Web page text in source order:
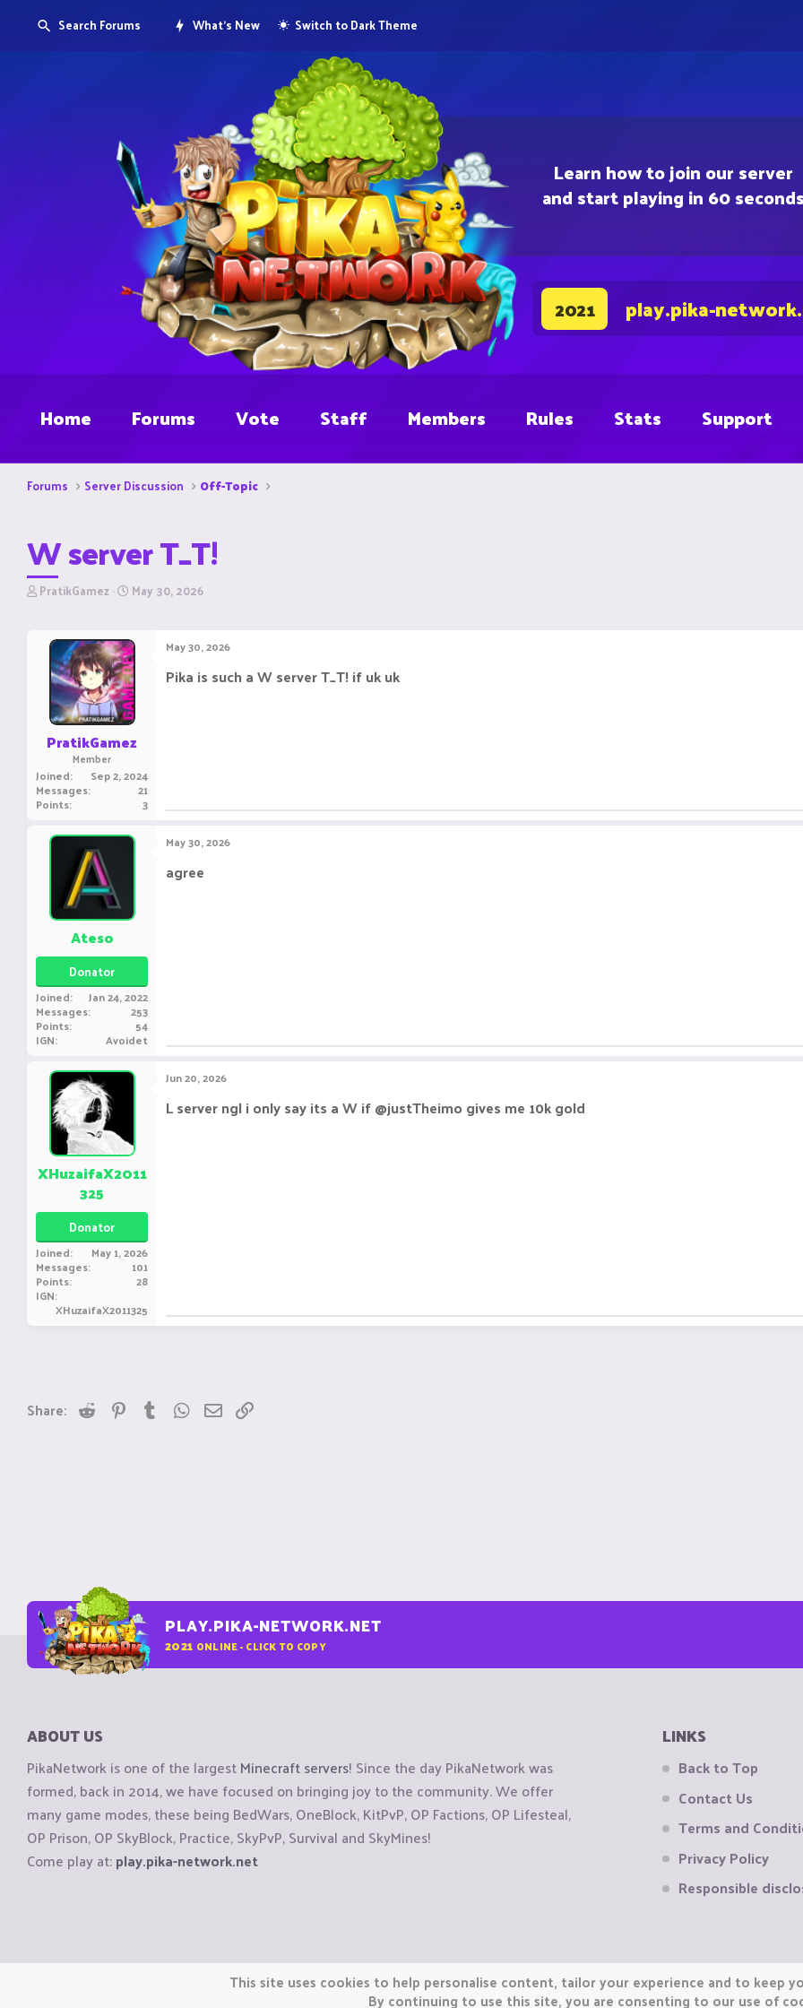
Learn how to join our server
and start playing in 60 seconds
2021 play.pika-
Search Forums What's New Switch to Dark Theme
Home Forums Vote Staff Members Rules Stats Support
Forums Server Discussion Off-Topic
W server T_T!
T
r
PratikGamez S
r
t
d
a
t
e
May 30, 2026
PratikGamez
Member
Joined Sep 2, 2024
Messages 21
Points 3
May 30, 2026
Pika is such a W server T_T! if uk uk
Ateso
Donator
Joined Jan 24, 2022
Messages 253
Points 54
IGN Avoidet
May 30, 2026
agree
XHuzaifaX2011
325
Donator
Joined May 1, 2026
Messages 101
Points 28
IGN
XHuzaifaX2011325
Jun 20, 2026
L server ngl i only say its a W if @justTheimo gives me 10k gold
Share: Reddit PinterestTumblrWhatsApp
Email
PLAY.PIKA-NETWORK.NET
2021 ONLINE - CLICK TO COPY
ABOUT US
PikaNetwork is one of the largestMinecraft servers! Since the day PikaNetwork was
formed, back in 2014, we have focused on bringing joy to the community. We offer
many game modes, these being BedWars, OneBlock, KitPvP, OP Factions, OP Lifesteal,
OP Prison, OP SkyBlock, Practice, SkyPvP, Survival and SkyMines!
Come play at:play.pika-network.net
LINKS
Back to Top
Contact Us
Terms and
Privacy Policy
Responsible
Copyright © CraftiGames B.V. 2026
We are not affiliated with Mojang or Minecraft.This site uses cookies to help personalise content, tailor your experience and to keep
By continuing to use this site, you are consenting to our use of